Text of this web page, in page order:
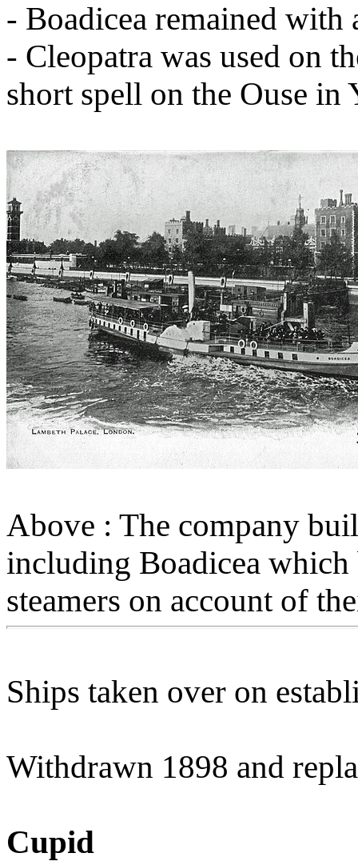
- Boadicea remained
- Cleopatra was used on
short spell on the Ouse
Above : The company
including Boadicea
steamers on account of
Ships taken over on
Withdrawn 1898 and
Cupid